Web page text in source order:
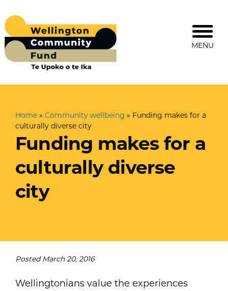
Home » Community wellbeing » Funding makes for a
culturally diverse city
Funding makes for a
culturally diverse
city
PostedMarch 20, 2016
Wellingtonians value the experiences
MENU